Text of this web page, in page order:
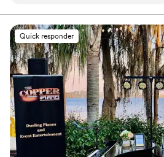
referred her to many friends and
definitely hire her again for future
Quick responder